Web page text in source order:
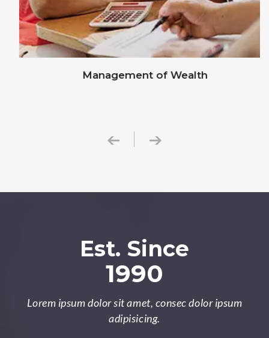
Management of Wealth
Est. Since
1990
Lorem ipsum dolor sit amet, consec dolor ipsum
adipisicing.